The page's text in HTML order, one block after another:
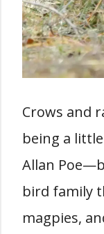
Crows and
being a
Allan
bird family
magpies,